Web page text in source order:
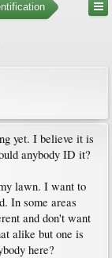
yet. I believe it is
anybody ID it?
lawn. I want to
In some areas
and don't want
alike but one is
here?